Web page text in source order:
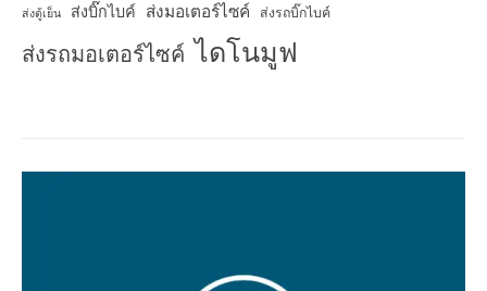
ส่งตู้เย็น ส่งบิ๊กไบค์ ส่งมอเตอร์ไซค์ ส่งรถบิ๊กไบค์
ส่งรถมอเตอร์ไซค์ ไดโนมูฟ